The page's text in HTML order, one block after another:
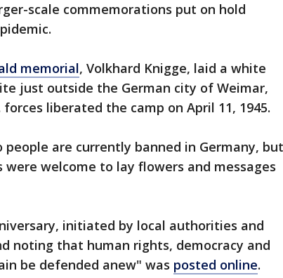
scale commemorations put on hold
memorial, Volkhard Knigge, laid a white
just outside the German city of Weimar,
liberated the camp on April 11, 1945.
are currently banned in Germany, but
welcome to lay flowers and messages
initiated by local authorities and
noting that human rights, democracy and
be defended anew" was posted online.